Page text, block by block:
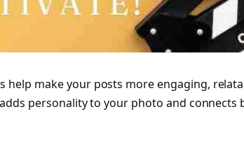
help make your posts more engaging,
personality to your photo and connects